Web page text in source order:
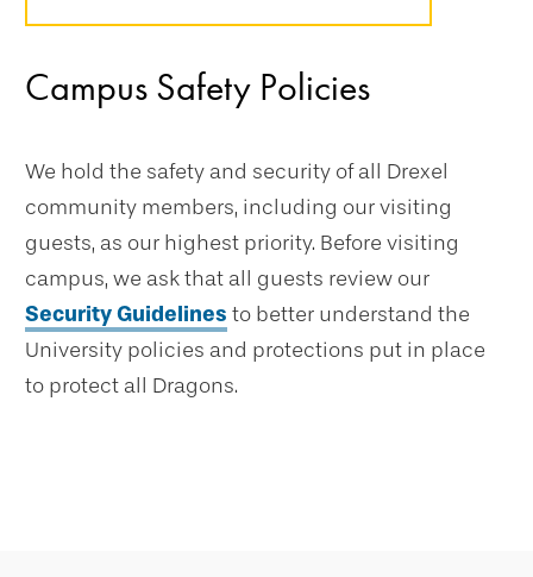
Campus Safety Policies
We hold the safety and security of all Drexel
community members, including our visiting
guests, as our highest priority. Before visiting
campus, we ask that all guests review our
Security Guidelines to better understand the
University policies and protections put in place
to protect all Dragons.